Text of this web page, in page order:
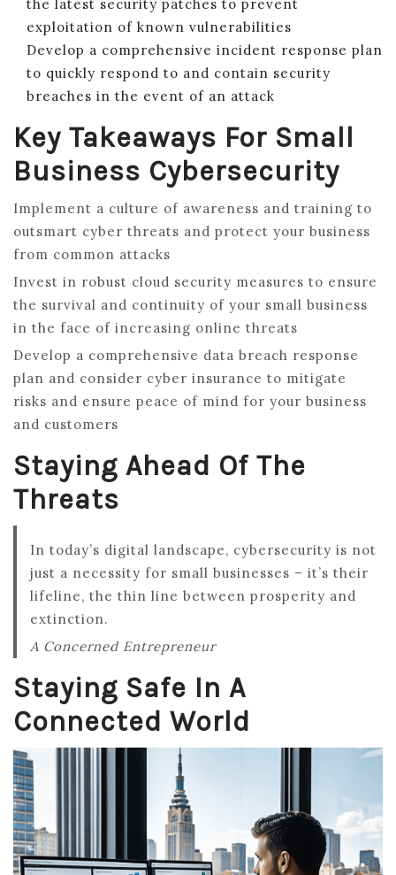
the latest security patches to prevent
exploitation of known vulnerabilities
Develop a comprehensive incident response plan
to quickly respond to and contain security
breaches in the event of an attack
Key Takeaways For Small
Business Cybersecurity
Implement a culture of awareness and training to
outsmart cyber threats and protect your business
from common attacks
Invest in robust cloud security measures to ensure
the survival and continuity of your small business
in the face of increasing online threats
Develop a comprehensive data breach response
plan and consider cyber insurance to mitigate
risks and ensure peace of mind for your business
and customers
Staying Ahead Of The
Threats
In today’s digital landscape, cybersecurity is not
just a necessity for small businesses – it’s their
lifeline, the thin line between prosperity and
extinction.
A Concerned Entrepreneur
Staying Safe In A
Connected World